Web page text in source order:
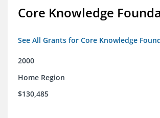
Core Knowledge
See All Grants for Core Knowledge
2000
Home Region
$130,485